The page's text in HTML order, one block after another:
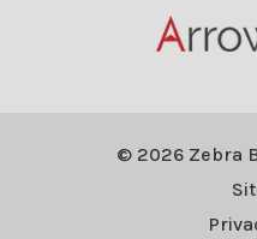
© 2026 Zebra